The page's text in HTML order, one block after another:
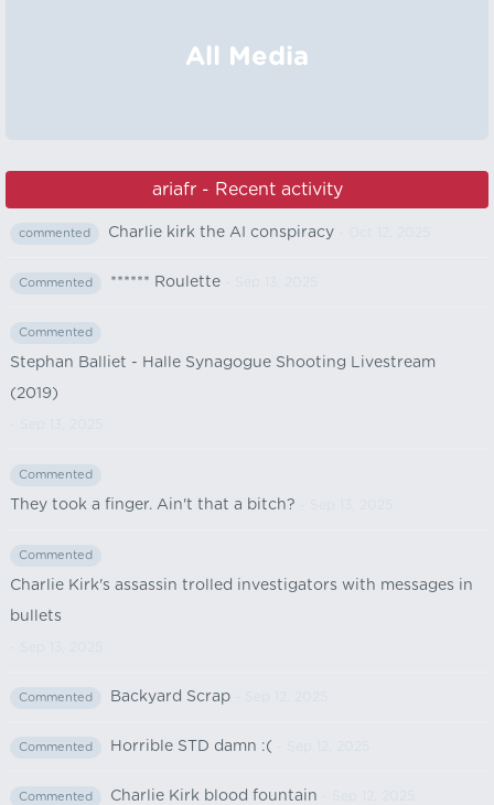
All Media
ariafr - Recent activity
commented Charlie kirk the AI conspiracy
Commented ****** Roulette
Commented
Stephan Balliet - Halle Synagogue Shooting Livestream
(2019)
Commented
They took a finger. Ain't that a bitch?
Commented
Charlie Kirk's assassin trolled investigators with messages in
bullets
Commented Backyard Scrap
Commented Horrible STD damn :(
Commented Charlie Kirk blood fountain